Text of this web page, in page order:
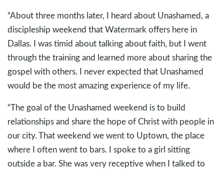
“About three months later, I heard about Unashamed, a
discipleship weekend that Watermark offers here in
Dallas. I was timid about talking about faith, but I went
through the training and learned more about sharing the
gospel with others. I never expected that Unashamed
would be the most amazing experience of my life.
“The goal of the Unashamed weekend is to build
relationships and share the hope of Christ with people in
our city. That weekend we went to Uptown, the place
where I often went to bars. I spoke to a girl sitting
outside a bar. She was very receptive when I talked to